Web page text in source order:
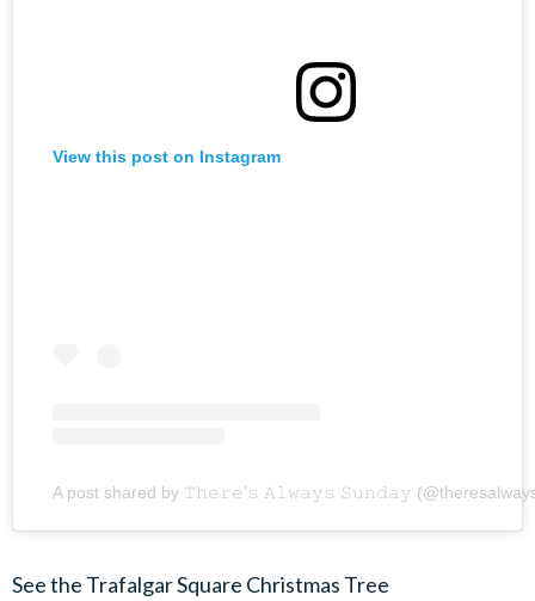
View this post on Instagram
A post shared by 𝚃𝚑𝚎𝚛𝚎’𝚜 𝙰𝚕𝚠𝚊𝚢𝚜 𝚂𝚞𝚗𝚍𝚊𝚢
See the Trafalgar Square Christmas Tree